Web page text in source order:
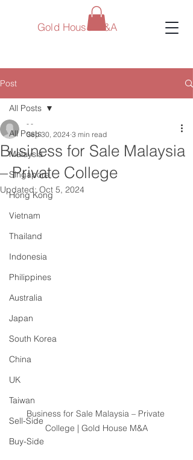
Gold House M&A
Post
All Posts
Malaysia
Singapore
Hong Kong
Vietnam
Thailand
Indonesia
Philippines
Australia
Japan
South Korea
China
UK
Taiwan
Sell-Side
Buy-Side
All Posts
Business for Sale Malaysia
– Private College
- -
Sep 30, 2024 3 min read
Updated:Oct 5, 2024
Business for Sale Malaysia – Private
College | Gold House M&A